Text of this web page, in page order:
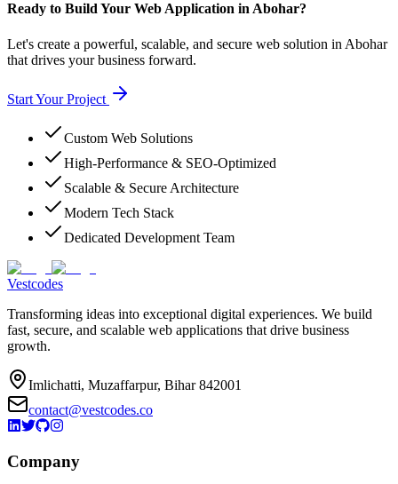
Ready to Build Your Web Application in Abohar?
Let's create a powerful, scalable, and secure web solution in Abohar
that drives your business forward.
Start Your Project
Custom Web Solutions
High-Performance & SEO-Optimized
Scalable & Secure Architecture
Modern Tech Stack
Dedicated Development Team
Vestcodes
Transforming ideas into exceptional digital experiences. We build
fast, secure, and scalable web applications that drive business
growth.
Imlichatti, Muzaffarpur, Bihar 842001
contact@vestcodes.co
Company